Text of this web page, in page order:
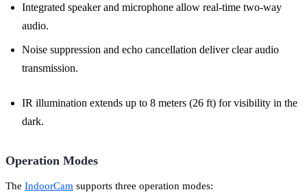
Integrated speaker and microphone allow real-time two-way
audio.
Noise suppression and echo cancellation deliver clear audio
transmission.
IR illumination extends up to 8 meters (26 ft) for visibility in the
dark.
Operation Modes
The IndoorCam supports three operation modes: